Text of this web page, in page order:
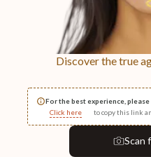
Discover the true
For the best experience,
Click here
to copy this link
Scan